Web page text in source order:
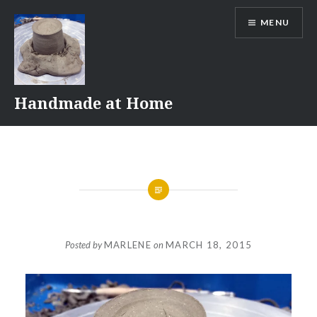
content
Handmade at Home
MENU
Posted byMARLENE onMARCH 18, 2015